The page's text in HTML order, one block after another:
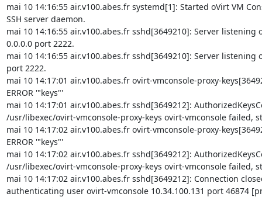
mai 10 14:16:55 air.v100.abes.fr systemd[1]: Started oVirt VM
SSH server daemon.
mai 10 14:16:55 air.v100.abes.fr sshd[3649210]: Server listening
0.0.0.0 port 2222.
mai 10 14:16:55 air.v100.abes.fr sshd[3649210]: Server listening
port 2222.
mai 10 14:17:01 air.v100.abes.fr ovirt-vmconsole-proxy-
ERROR '"keys"'
mai 10 14:17:01 air.v100.abes.fr sshd[3649212]:
/usr/libexec/ovirt-vmconsole-proxy-keys ovirt-vmconsole failed,
mai 10 14:17:02 air.v100.abes.fr ovirt-vmconsole-proxy-
ERROR '"keys"'
mai 10 14:17:02 air.v100.abes.fr sshd[3649212]:
/usr/libexec/ovirt-vmconsole-proxy-keys ovirt-vmconsole failed,
mai 10 14:17:02 air.v100.abes.fr sshd[3649212]: Connection
authenticating user ovirt-vmconsole 10.34.100.131 port 46874